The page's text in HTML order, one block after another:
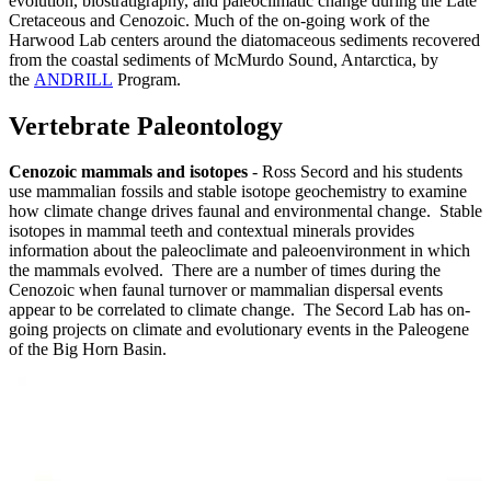
Cretaceous and Cenozoic. Much of the on-going work of the
Harwood Lab centers around the diatomaceous sediments recovered
from the coastal sediments of McMurdo Sound, Antarctica, by
the ANDRILL Program.
Vertebrate Paleontology
Cenozoic mammals and isotopes - Ross Secord and his students
use mammalian fossils and stable isotope geochemistry to examine
how climate change drives faunal and environmental change. Stable
isotopes in mammal teeth and contextual minerals provides
information about the paleoclimate and paleoenvironment in which
the mammals evolved. There are a number of times during the
Cenozoic when faunal turnover or mammalian dispersal events
appear to be correlated to climate change. The Secord Lab has on-
going projects on climate and evolutionary events in the Paleogene
of the Big Horn Basin.